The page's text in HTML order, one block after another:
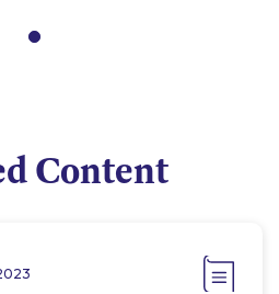
Content